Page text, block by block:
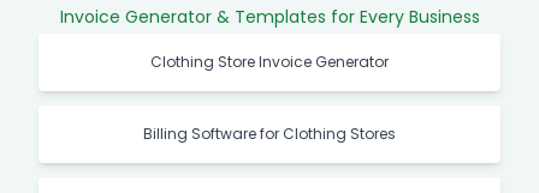
Invoice Generator & Templates for Every Business
Clothing Store Invoice Generator
Billing Software for Clothing Stores